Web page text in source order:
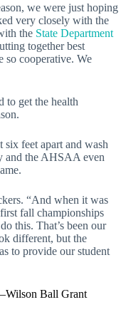
we were just hoping
very closely with the
the State Department
together best
so cooperative. We
to get the health
feet apart and wash
and the AHSAA even
“And when it was
fall championships
this. That’s been our
different, but the
to provide our student
Ball Grant